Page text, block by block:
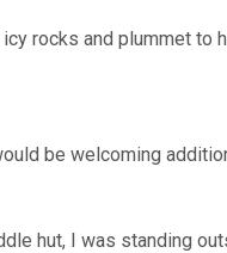
rocks and plummet to
be welcoming
hut, I was standing